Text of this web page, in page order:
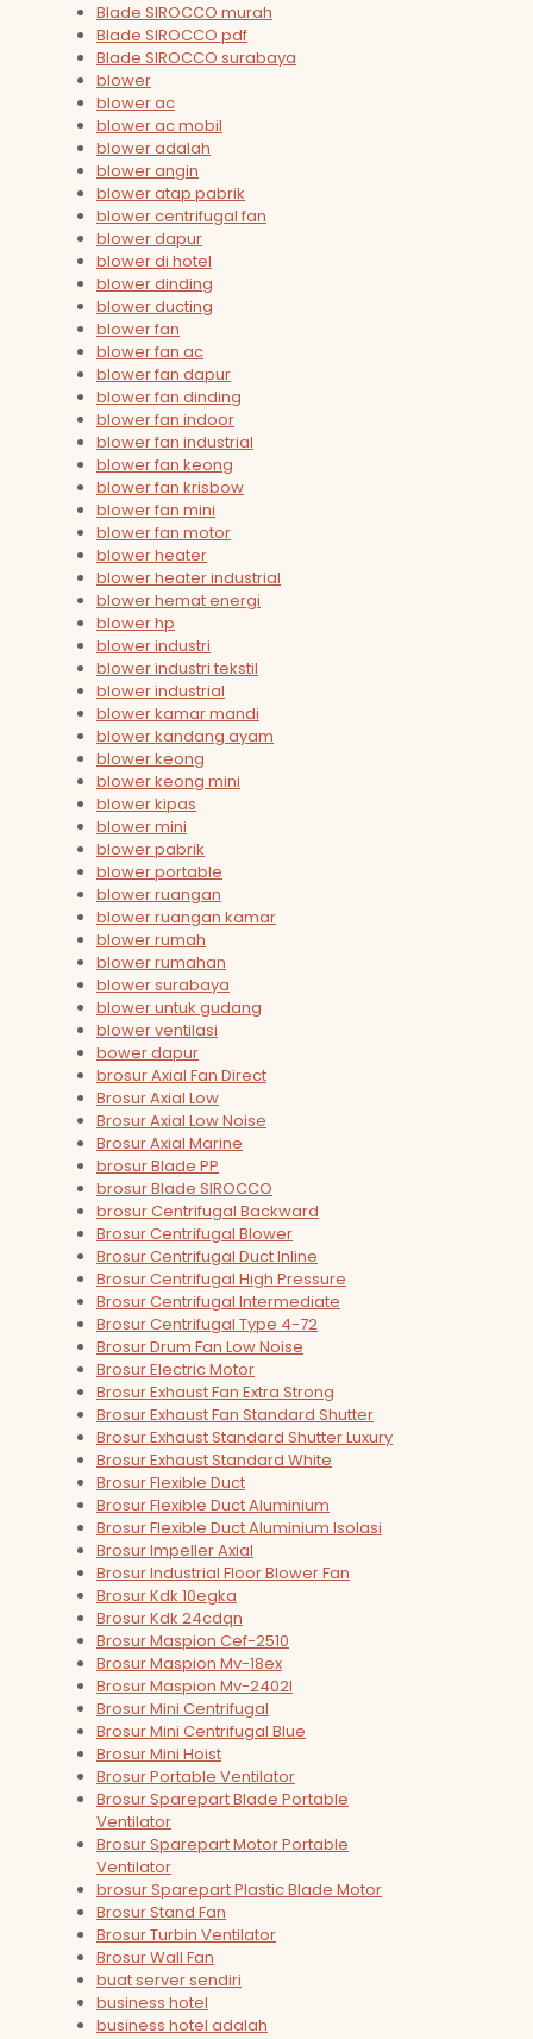
Blade SIROCCO murah
Blade SIROCCO pdf
Blade SIROCCO surabaya
blower
blower ac
blower ac mobil
blower adalah
blower angin
blower atap pabrik
blower centrifugal fan
blower dapur
blower di hotel
blower dinding
blower ducting
blower fan
blower fan ac
blower fan dapur
blower fan dinding
blower fan indoor
blower fan industrial
blower fan keong
blower fan krisbow
blower fan mini
blower fan motor
blower heater
blower heater industrial
blower hemat energi
blower hp
blower industri
blower industri tekstil
blower industrial
blower kamar mandi
blower kandang ayam
blower keong
blower keong mini
blower kipas
blower mini
blower pabrik
blower portable
blower ruangan
blower ruangan kamar
blower rumah
blower rumahan
blower surabaya
blower untuk gudang
blower ventilasi
bower dapur
brosur Axial Fan Direct
Brosur Axial Low
Brosur Axial Low Noise
Brosur Axial Marine
brosur Blade PP
brosur Blade SIROCCO
brosur Centrifugal Backward
Brosur Centrifugal Blower
Brosur Centrifugal Duct Inline
Brosur Centrifugal High Pressure
Brosur Centrifugal Intermediate
Brosur Centrifugal Type 4-72
Brosur Drum Fan Low Noise
Brosur Electric Motor
Brosur Exhaust Fan Extra Strong
Brosur Exhaust Fan Standard Shutter
Brosur Exhaust Standard Shutter Luxury
Brosur Exhaust Standard White
Brosur Flexible Duct
Brosur Flexible Duct Aluminium
Brosur Flexible Duct Aluminium Isolasi
Brosur Impeller Axial
Brosur Industrial Floor Blower Fan
Brosur Kdk 10egka
Brosur Kdk 24cdqn
Brosur Maspion Cef-2510
Brosur Maspion Mv-18ex
Brosur Maspion Mv-2402l
Brosur Mini Centrifugal
Brosur Mini Centrifugal Blue
Brosur Mini Hoist
Brosur Portable Ventilator
Brosur Sparepart Blade Portable
Ventilator
Brosur Sparepart Motor Portable
Ventilator
brosur Sparepart Plastic Blade Motor
Brosur Stand Fan
Brosur Turbin Ventilator
Brosur Wall Fan
buat server sendiri
business hotel
business hotel adalah